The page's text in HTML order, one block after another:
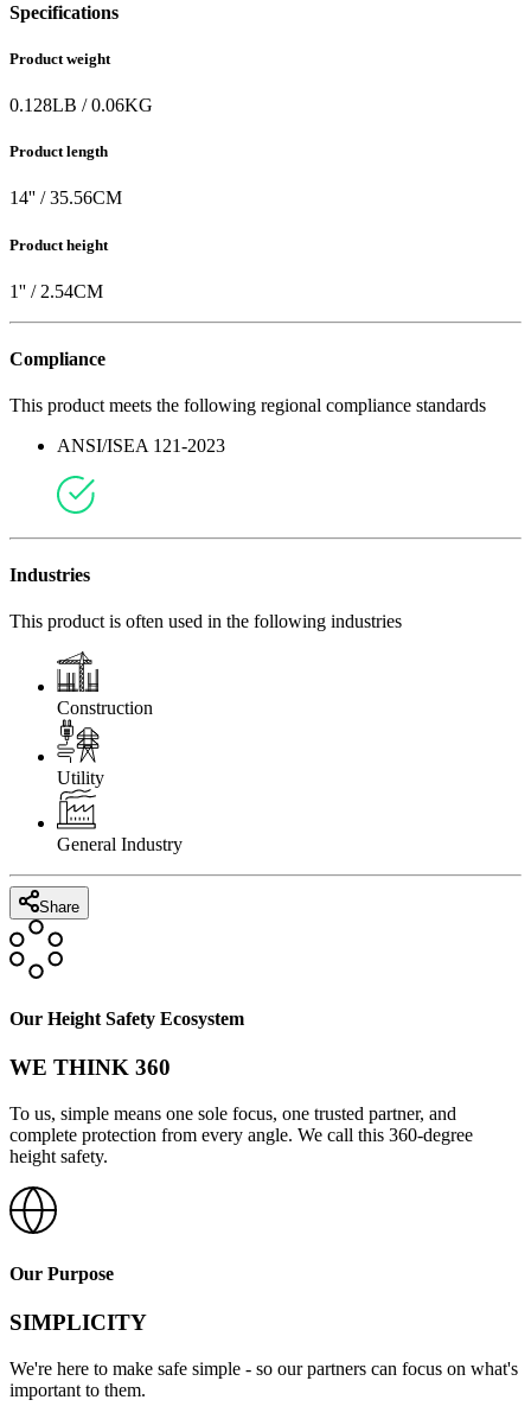
Specifications
Product weight
0.128LB /0.06KG
Product length
14'' /35.56CM
Product height
1'' / 2.54CM
Compliance
This product meets the following regional compliance standards
ANSI/ISEA 121-2023
Industries
This product is often used in the following industries
Construction
Utility
General Industry
Share
Our Height Safety Ecosystem
WE THINK 360
To us, simple means one sole focus, one trusted partner, and
complete protection from every angle. We call this 360-degree
height safety.
Our Purpose
SIMPLICITY
We're here to make safe simple - so our partners can focus on what's
important to them.